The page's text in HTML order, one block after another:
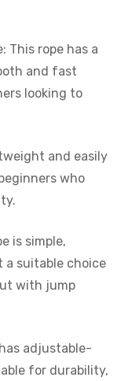
This rope has a
and fast
looking to
and easily
who
is simple,
a suitable choice
with jump
adjustable-
for durability,